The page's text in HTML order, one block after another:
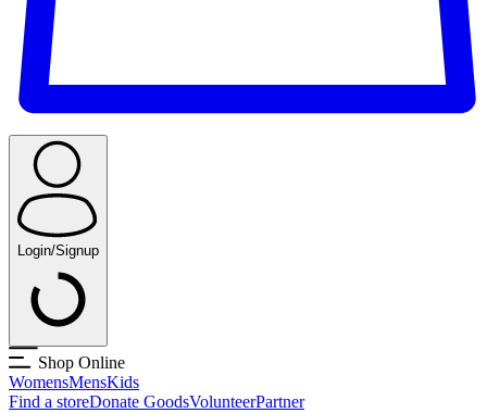
Login/Signup
Shop Online
WomensMensKids
Find a storeDonate GoodsVolunteerPartner